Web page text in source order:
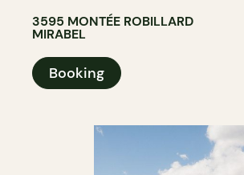
3595 MONTÉE ROBILLARD
MIRABEL
Booking